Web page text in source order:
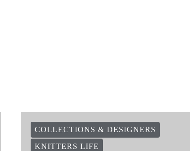
COLLECTIONS & DESIGNERS
KNITTERS LIFE